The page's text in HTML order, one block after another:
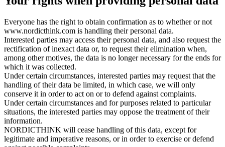
Everyone has the right to obtain confirmation as to whether or not
www.nordicthink.com is handling their personal data.
Interested parties may access their personal data, and also request the
rectification of inexact data or, to request their elimination when,
among other motives, the data is no longer necessary for the ends for
which it was collected.
Under certain circumstances, interested parties may request that the
handling of their data be limited, in which case, we will only
conserve it in order to act on or to defend against complaints.
Under certain circumstances and for purposes related to particular
situations, the interested parties may oppose the treatment of their
information.
NORDICTHINK will cease handling of this data, except for
legitimate and imperative reasons, or in order to exercise or defend